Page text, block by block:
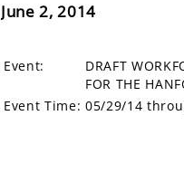
June 2, 2014
Event:
DRAFT
FOR THE
Event Time: 05/29/14